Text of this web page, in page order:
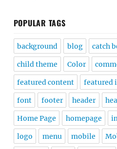
POPULAR TAGS
background blog catch
child theme Color
featured content featured
font footer header
Home Page homepage
logo menu mobile